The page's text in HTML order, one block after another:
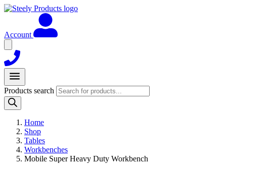
Account
Products search
Home
Shop
Tables
Workbenches
Mobile Super Heavy Duty Workbench